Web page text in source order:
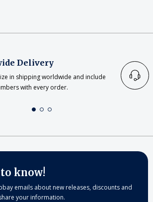
Delivery
in shipping worldwide and include
with every order.
know!
emails about new releases, discounts and
your information.